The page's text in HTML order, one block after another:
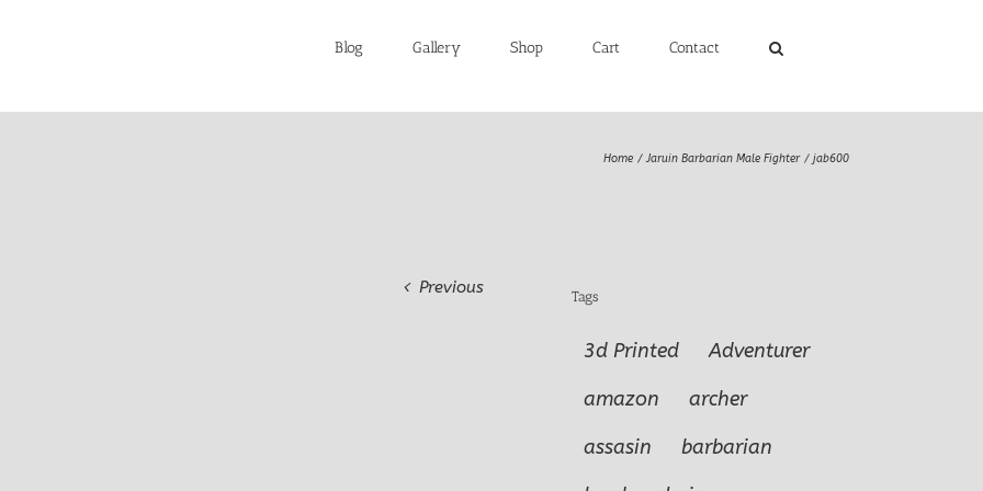
Blog Gallery Shop Cart Contact
Home Jaruin Barbarian Male Fighter jab600
Previous Tags
3d Printed
Adventurer
amazon
archer
assasin
barbarian